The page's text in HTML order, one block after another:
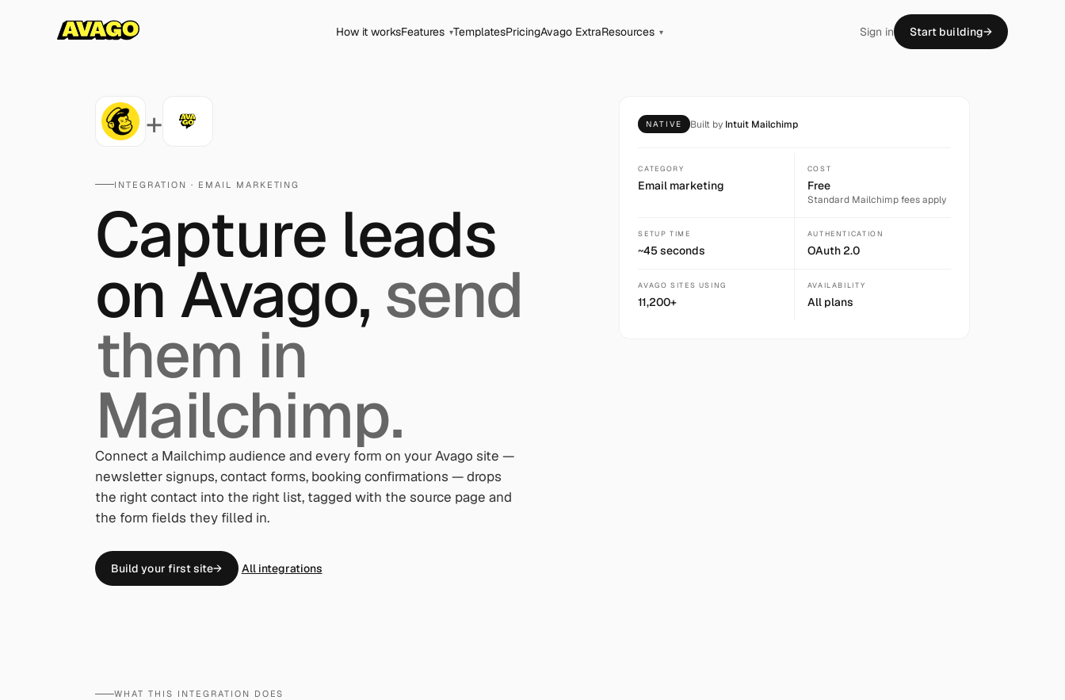
How it worksFeatures ▾TemplatesPricingAvago ExtraResources ▾ Sign in Start building→
+
INTEGRATION · EMAIL MARKETING
Capture leads
on Avago, send
them in
Mailchimp.
Connect a Mailchimp audience and every form on your Avago site —
newsletter signups, contact forms, booking confirmations — drops
the right contact into the right list, tagged with the source page and
the form fields they filled in.
Build your first site→ All integrations
NATIVE Built by Intuit Mailchimp
CATEGORY
Email marketing
COST
Free
Standard Mailchimpfees apply
SETUP TIME
~45 seconds
AUTHENTICATION
OAuth 2.0
AVAGO SITES USING
11,200+
AVAILABILITY
All plans
WHAT THIS INTEGRATION DOES